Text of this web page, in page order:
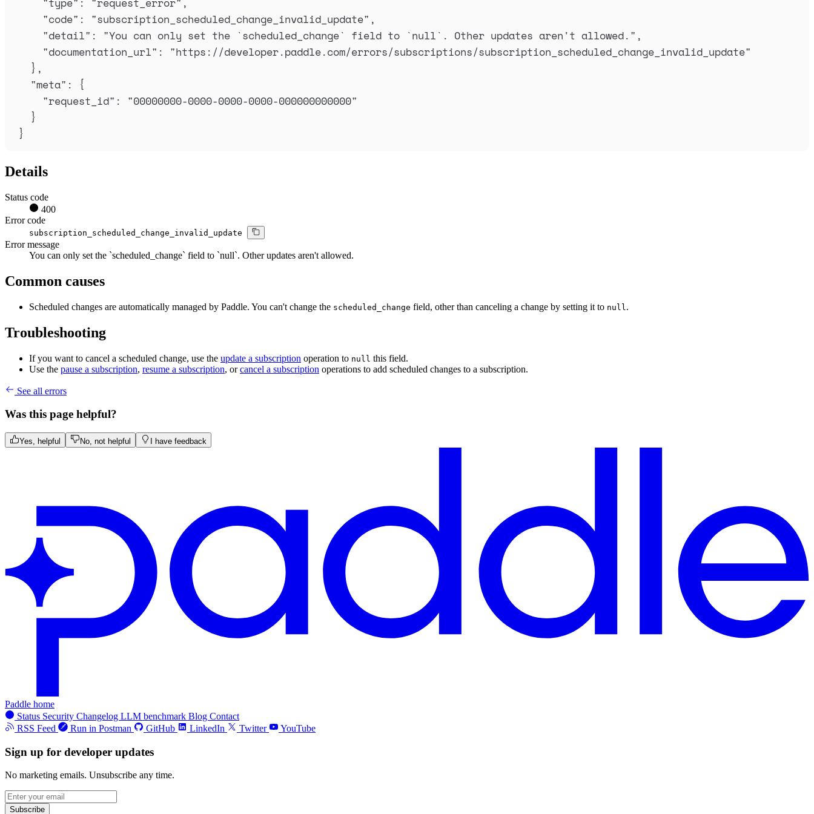
"code" : "subscription_scheduled_change_invalid_update" ,
"detail" : "You can only set the `scheduled_change` field to `null`. Other updates aren't allowed. " ,
"documentation_url" : "https://developer.paddle.com/errors/subscriptions/subscription_scheduled_change_invalid_update"
},
"meta" :
{
"request_id" : "00000000-0000-0000-0000-000000000000"
}
}
Details
Status code
400
Error code
subscription_scheduled_change_invalid_update
Error message
You can only set the `scheduled_change` field to `null`. Other updates aren't allowed.
Common causes
Scheduled changes are automatically managed by Paddle. You can't change the scheduled_change field, other than canceling a change by setting it to null .
Troubleshooting
If you want to cancel a scheduled change, use the update a subscription operation to null this field.
Use the pause a subscription, resume a subscription, orcancel a subscription operations to add scheduled changes to a subscription.
See all errors
Was this page helpful?
Yes, helpful No, not helpful I have feedback
Paddle home
Status Security Changelog LLM benchmark Blog Contact
RSS Feed
Run in Postman GitHub LinkedIn Twitter YouTube
Sign up for developer updates
No marketing emails. Unsubscribe any time.
Subscribe